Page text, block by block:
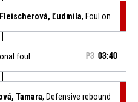
Ľudmila, Foul on
foul P3 03:40
Tamara, Defensive rebound